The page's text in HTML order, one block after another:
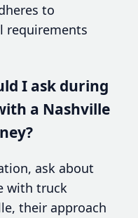
to
requirements
I ask during
a Nashville
ask about
with truck
their approach